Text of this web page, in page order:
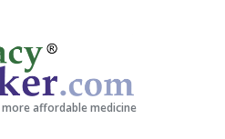
affordable medicine